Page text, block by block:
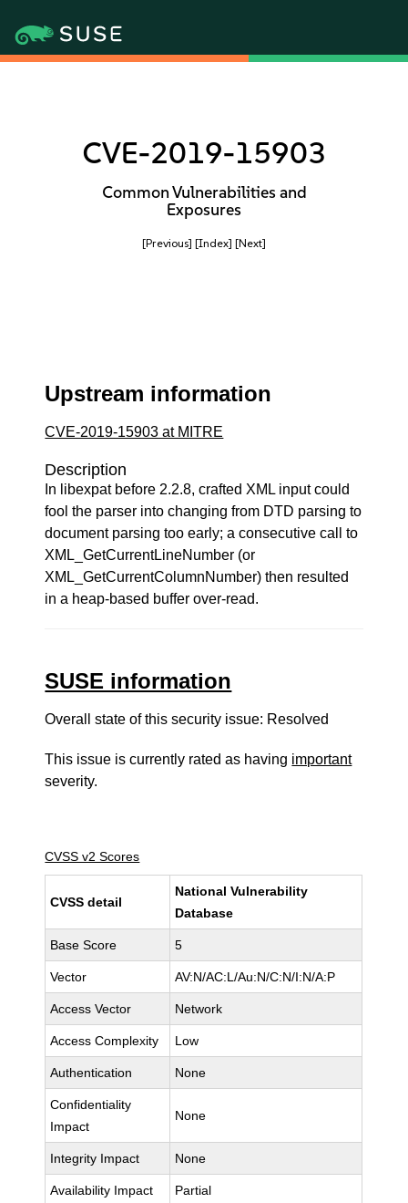
CVE-2019-15903
Common Vulnerabilities and
Exposures
[Previous] [Index] [Next]
Upstream information
CVE-2019-15903 at MITRE
Description
In libexpat before 2.2.8, crafted XML input could
fool the parser into changing from DTD parsing to
document parsing too early; a consecutive call to
XML_GetCurrentLineNumber (or
XML_GetCurrentColumnNumber) then resulted
in a heap-based buffer over-read.
SUSE information
Overall state of this security issue: Resolved
This issue is currently rated as having important
severity.
CVSS v2 Scores
CVSS detail
National Vulnerability
Database
Base Score 5
Vector AV:N/AC:L/Au:N/C:N/I:N/A:P
Access Vector Network
Access Complexity Low
Authentication None
Confidentiality
Impact
None
Integrity Impact None
Availability Impact Partial